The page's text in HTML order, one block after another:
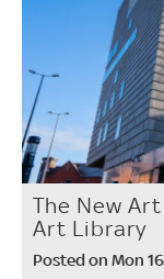
The New
Art Library
Posted on Mon